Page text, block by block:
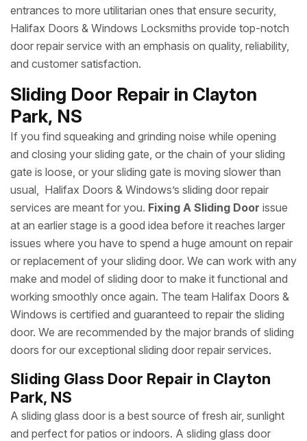
entrances to more utilitarian ones that ensure security,
Halifax Doors & Windows Locksmiths provide top-notch
door repair service with an emphasis on quality, reliability,
and customer satisfaction.
Sliding Door Repair in Clayton
Park, NS
If you find squeaking and grinding noise while opening
and closing your sliding gate, or the chain of your sliding
gate is loose, or your sliding gate is moving slower than
usual, Halifax Doors & Windows’s sliding door repair
services are meant for you. Fixing A Sliding Door issue
at an earlier stage is a good idea before it reaches larger
issues where you have to spend a huge amount on repair
or replacement of your sliding door. We can work with any
make and model of sliding door to make it functional and
working smoothly once again. The team Halifax Doors &
Windows is certified and guaranteed to repair the sliding
door. We are recommended by the major brands of sliding
doors for our exceptional sliding door repair services.
Sliding Glass Door Repair in Clayton
Park, NS
A sliding glass door is a best source of fresh air, sunlight
and perfect for patios or indoors. A sliding glass door